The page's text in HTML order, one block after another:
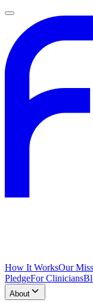
How It WorksOur
PledgeFor Clinicians
About